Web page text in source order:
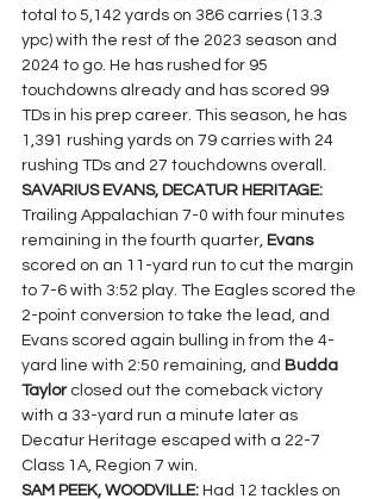
total to 5,142 yards on 386 carries (13.3
ypc) with the rest of the 2023 season and
2024 to go. He has rushed for 95
touchdowns already and has scored 99
TDs in his prep career. This season, he has
1,391 rushing yards on 79 carries with 24
rushing TDs and 27 touchdowns overall.
SAVARIUS EVANS, DECATUR HERITAGE:
Trailing Appalachian 7-0 with four minutes
remaining in the fourth quarter, Evans
scored on an 11-yard run to cut the margin
to 7-6 with 3:52 play. The Eagles scored the
2-point conversion to take the lead, and
Evans scored again bulling in from the 4-
yard line with 2:50 remaining, and Budda
Taylor closed out the comeback victory
with a 33-yard run a minute later as
Decatur Heritage escaped with a 22-7
Class 1A, Region 7 win.
SAM PEEK, WOODVILLE: Had 12 tackles on